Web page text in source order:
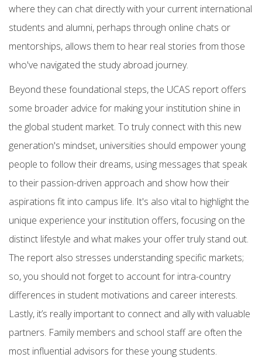
where they can chat directly with your current international
students and alumni, perhaps through online chats or
mentorships, allows them to hear real stories from those
who've navigated the study abroad journey.
Beyond these foundational steps, the UCAS report offers
some broader advice for making your institution shine in
the global student market. To truly connect with this new
generation's mindset, universities should empower young
people to follow their dreams, using messages that speak
to their passion-driven approach and show how their
aspirations fit into campus life. It's also vital to highlight the
unique experience your institution offers, focusing on the
distinct lifestyle and what makes your offer truly stand out.
The report also stresses understanding specific markets;
so, you should not forget to account for intra-country
differences in student motivations and career interests.
Lastly, it’s really important to connect and ally with valuable
partners. Family members and school staff are often the
most influential advisors for these young students.